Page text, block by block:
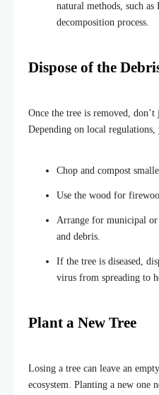
natural methods, such as
decomposition process.
Dispose of the
Once the tree is removed,
Depending on local regulations,
Chop and compost
Use the wood for
Arrange for municipal
and debris.
If the tree is diseased,
virus from spreading to
Plant a New Tree
Losing a tree can leave an
ecosystem. Planting a new one